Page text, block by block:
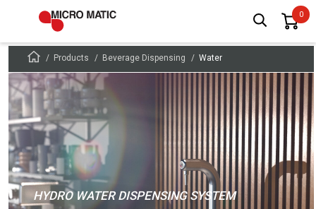
Products Beverage Dispensing Water
HYDRO WATER DISPENSING SYSTEM